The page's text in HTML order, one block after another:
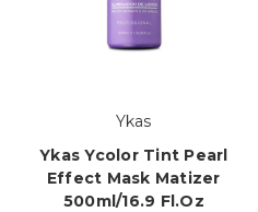
Ykas
Ykas Ycolor Tint Pearl
Effect Mask Matizer
500ml/16.9 Fl.oz